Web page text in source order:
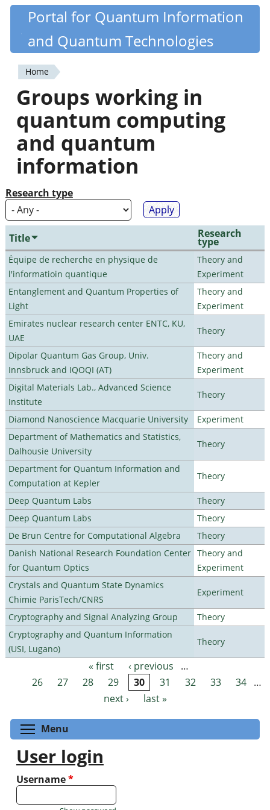
Skip
content
Quantiki
Portal for Quantum Information
and Quantum Technologies
You
are
here
Home
Groups working in
quantum computing
and quantum
information
Research type
Title Research
type
Équipe de recherche en physique de
l'informatioin quantique
Theory and
Experiment
Entanglement and Quantum Properties of
Light
Theory and
Experiment
Emirates nuclear research center ENTC, KU,
UAE
Theory
Dipolar Quantum Gas Group, Univ.
Innsbruck and IQOQI (AT)
Theory and
Experiment
Digital Materials Lab., Advanced Science
Institute
Theory
Diamond Nanoscience Macquarie University
Experiment
Department of Mathematics and Statistics,
Dalhousie University
Theory
Department for Quantum Information and
Computation at Kepler
Theory
Deep Quantum Labs
Theory
Deep Quantum Labs
Theory
De Brun Centre for Computational Algebra
Theory
Danish National Research Foundation Center
for Quantum Optics
Theory and
Experiment
Crystals and Quantum State Dynamics
Chimie ParisTech/CNRS
Experiment
Cryptography and Signal Analyzing Group
Theory
Cryptography and Quantum Information
(USI, Lugano)
Theory
Pages « first ‹ previous
…
26
27 28 29 30 31 32 33 34 …
next ›
last »
Menu
User login
Username*